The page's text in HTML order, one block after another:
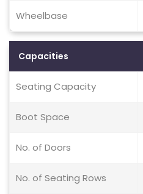
Wheelbase
Capacities
Seating Capacity
Boot Space
No. of Doors
No. of Seating Rows